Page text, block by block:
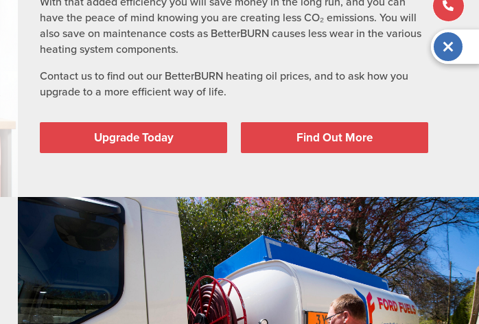
have the peace of mind knowing you are creating less CO₂ emissions. You will
also save on maintenance costs as BetterBURN causes less wear in the various
heating system components.
Contact us to find out our BetterBURN heating oil prices, and to ask how you
upgrade to a more efficient way of life.
Upgrade Today Find Out More